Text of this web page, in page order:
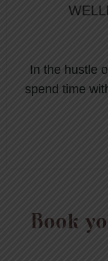
In the hustle
spend time
Book